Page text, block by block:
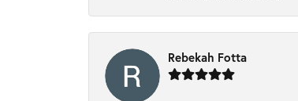
Rebekah Fotta